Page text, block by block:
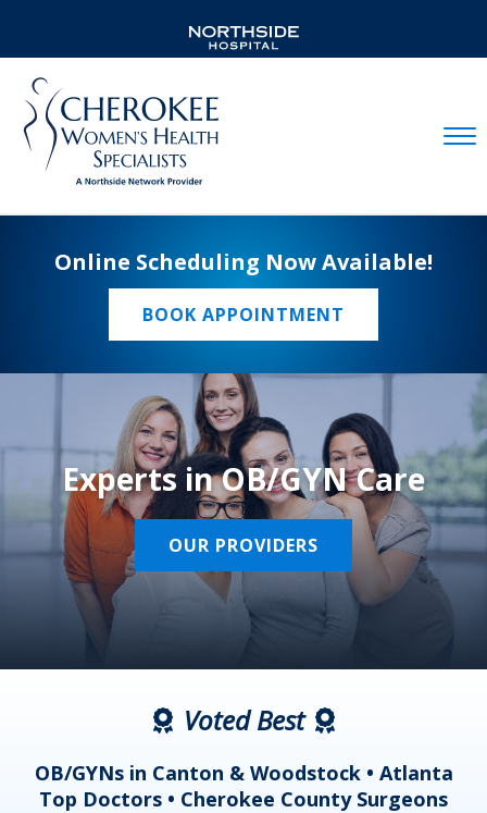
Online Scheduling Now Available!
BOOK APPOINTMENT
Experts in OB/GYN Care
OUR PROVIDERS
Voted Best
OB/GYNs in Canton & Woodstock • Atlanta
Top Doctors • Cherokee County Surgeons